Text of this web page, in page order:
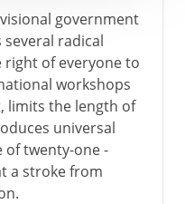
government
radical
right of everyone to
workshops
limits the length of
universal
of twenty-one -
a stroke from